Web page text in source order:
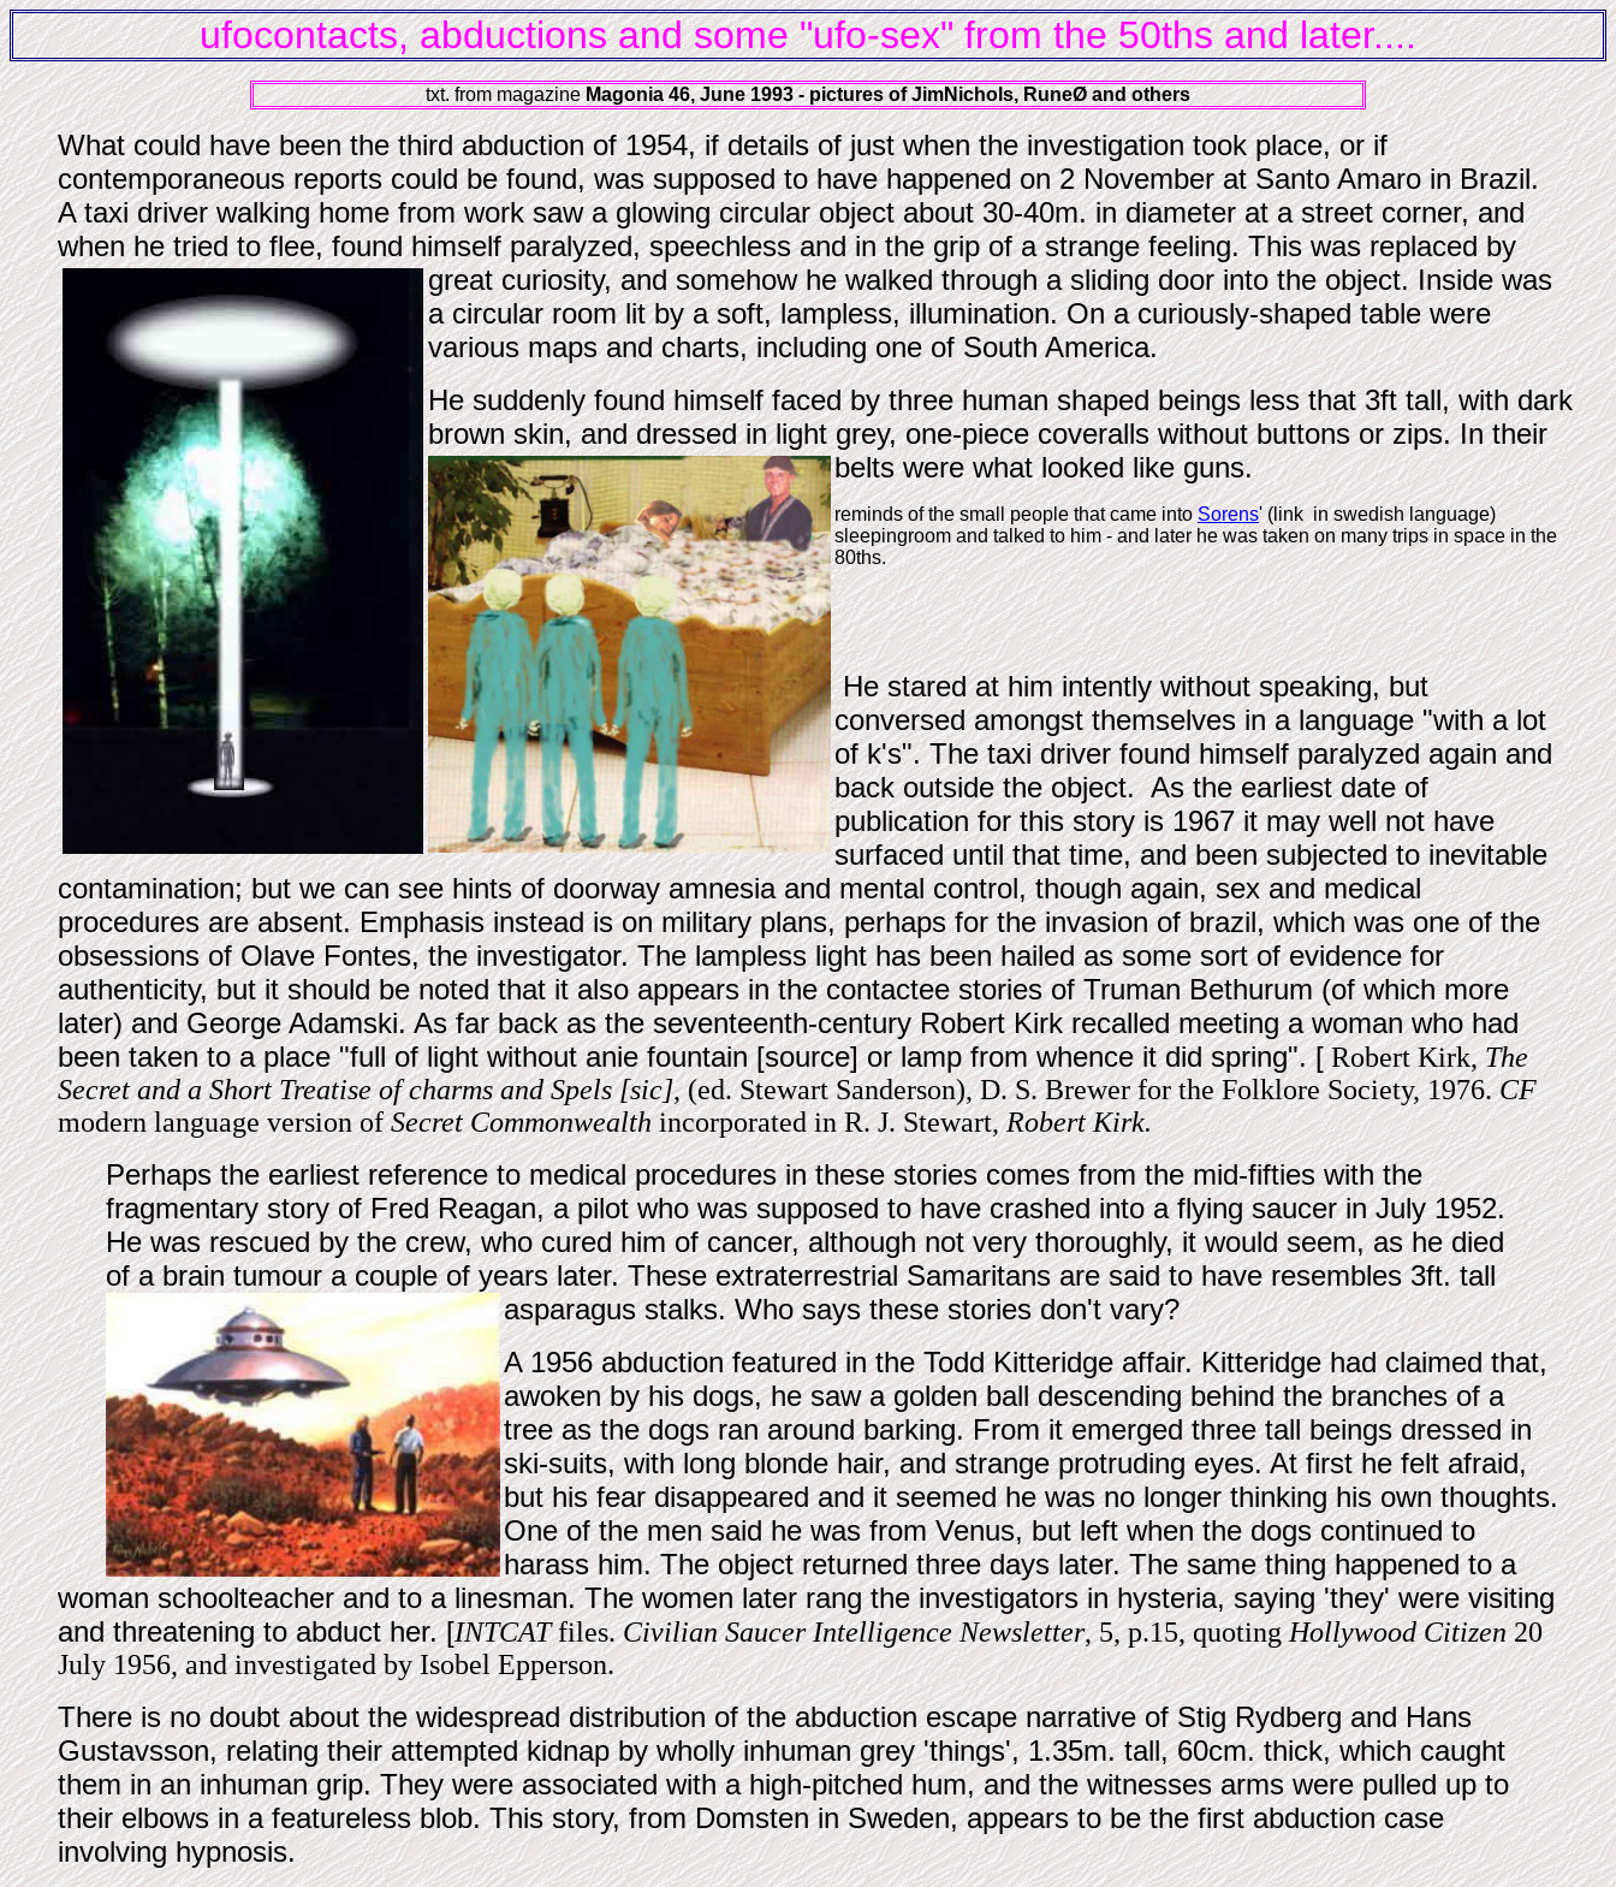
ufocontacts, abductions and some "ufo-sex" from the 50ths and later....
txt. from magazineMagonia 46, June 1993 - pictures of JimNichols, RuneØ and others
What could have been the third abduction of 1954, if details of just when the investigation took place, or if
contemporaneous reports could be found, was supposed to have happened on 2 November at Santo Amaro in Brazil.
A taxi driver walking home from work saw a glowing circular object about 30-40m. in diameter at a street corner, and
when he tried to flee, found himself paralyzed, speechless and in the grip of a strange feeling.This was replaced by
great curiosity, and somehow he walked through a sliding door into the object. Inside was
a circular room lit by a soft, lampless, illumination. On a curiously-shaped table were
various maps and charts, including one of South America.
He suddenly found himself faced by three human shaped beings less that 3ft tall, with dark
brown skin, and dressed in light grey, one-piece coveralls without buttons or zips.In their
belts were what looked like guns.
reminds of the small people that came intoSorens' (link in swedish language)
sleepingroom and talked to him - and later he was taken on many trips in space in the
80ths.
He stared at him intently without speaking, but
conversed amongst themselves in a language "with a lot
of k's". The taxi driver found himself paralyzed again and
back outside the object. As the earliest date of
publication for this story is 1967 it may well not have
surfaced until that time, and been subjected to inevitable
contamination; but we can see hints of doorway amnesia and mental control, though again, sex and medical
procedures are absent. Emphasis instead is on military plans, perhaps for the invasion of brazil, which was one of the
obsessions of Olave Fontes, the investigator. The lampless light has been hailed as some sort of evidence for
authenticity, but it should be noted that it also appears in the contactee stories of Truman Bethurum (of which more
later) and George Adamski. As far back as the seventeenth-century Robert Kirk recalled meeting a woman who had
been taken to a place "full of light without anie fountain [source] or lamp from whence it did spring". [Robert Kirk,The
Secret and a Short Treatise of charms and Spels [sic], (ed. Stewart Sanderson), D. S. Brewer for the Folklore Society, 1976.CF
modern language version ofSecret Commonwealthincorporated in R. J. Stewart,Robert Kirk.
Perhaps the earliest reference to medical procedures in these stories comes from the mid-fifties with the
fragmentary story of Fred Reagan, a pilot who was supposed to have crashed into a flying saucer in July 1952.
He was rescued by the crew, who cured him of cancer, although not very thoroughly, it would seem, as he died
of a brain tumour a couple of years later. These extraterrestrial Samaritans are said to have resembles 3ft. tall
asparagus stalks. Who says these stories don't vary?
A 1956 abduction featured in the Todd Kitteridge affair. Kitteridge had claimed that,
awoken by his dogs, he saw a golden ball descending behind the branches of a
tree as the dogs ran around barking. From it emerged three tall beings dressed in
ski-suits, with long blonde hair, and strange protruding eyes. At first he felt afraid,
but his fear disappeared and it seemed he was no longer thinking his own thoughts.
One of the men said he was from Venus, but left when the dogs continued to
harass him. The object returned three days later. The same thing happened to a
woman schoolteacher and to a linesman. The women later rang the investigators in hysteria, saying 'they' were visiting
and threatening to abduct her. [INTCATfiles.Civilian Saucer Intelligence Newsletter, 5, p.15, quotingHollywood Citizen20
July 1956, and investigated by Isobel Epperson.
There is no doubt about the widespread distribution of the abduction escape narrative of Stig Rydberg and Hans
Gustavsson, relating their attempted kidnap by wholly inhuman grey 'things', 1.35m. tall, 60cm. thick, which caught
them in an inhuman grip. They were associated with a high-pitched hum, and the witnesses arms were pulled up to
their elbows in a featureless blob. This story, from Domsten in Sweden, appears to be the first abduction case
involving hypnosis.